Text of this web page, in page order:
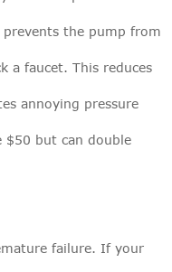
the pump from
a faucet. This reduces
annoying pressure
$50 but can double
failure. If your